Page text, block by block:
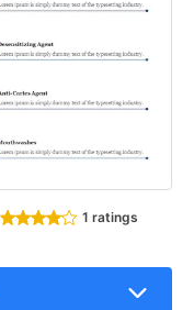
1 ratings